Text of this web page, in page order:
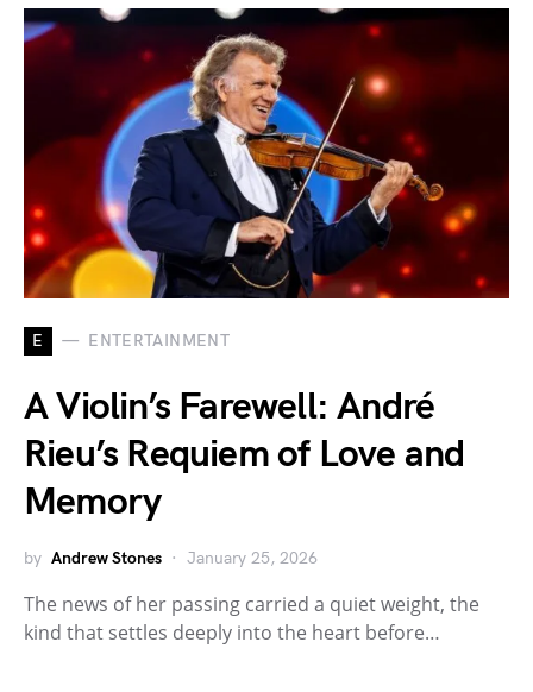
E ENTERTAINMENT
A Violin’s Farewell: André
Rieu’s Requiem of Love and
Memory
by Andrew Stones January 25, 2026
The news of her passing carried a quiet weight, the
kind that settles deeply into the heart before…